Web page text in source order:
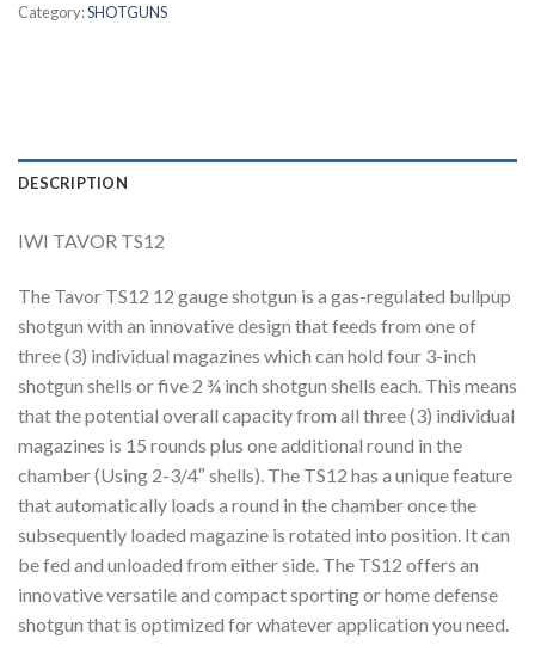
Category:SHOTGUNS
DESCRIPTION
IWI TAVOR TS12
The Tavor TS12 12 gauge shotgun is a gas-regulated bullpup
shotgun with an innovative design that feeds from one of
three (3) individual magazines which can hold four 3-inch
shotgun shells or five 2 ¾ inch shotgun shells each. This means
that the potential overall capacity from all three (3) individual
magazines is 15 rounds plus one additional round in the
chamber (Using 2-3/4″ shells). The TS12 has a unique feature
that automatically loads a round in the chamber once the
subsequently loaded magazine is rotated into position. It can
be fed and unloaded from either side. The TS12 offers an
innovative versatile and compact sporting or home defense
shotgun that is optimized for whatever application you need.